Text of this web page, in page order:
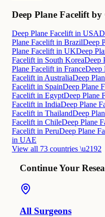
Deep Plane Facelift
Deep Plane Facelift in USA
Plane Facelift in BrazilDeep
Plane Facelift in UKDeep
Facelift in South KoreaDeep
Plane Facelift in FranceDeep
Facelift in AustraliaDeep
Facelift in SpainDeep Plane
Facelift in EgyptDeep Plane
Facelift in IndiaDeep Plane
Facelift in ThailandDeep
Facelift in ChileDeep Plane
Facelift in PeruDeep Plane
in UAE
View all 73 countries \u2192
Continue Your
All Surgeons